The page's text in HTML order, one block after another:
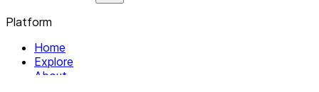
Platform
Home
Explore
About